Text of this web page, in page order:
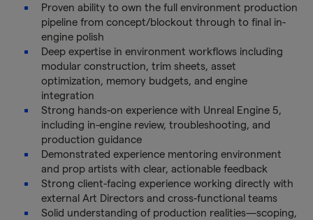
Proven ability to own the full environment production
pipeline from concept/blockout through to final in-
engine polish
Deep expertise in environment workflows including
modular construction, trim sheets, asset
optimization, memory budgets, and engine
integration
Strong hands-on experience with Unreal Engine 5,
including in-engine review, troubleshooting, and
production guidance
Demonstrated experience mentoring environment
and prop artists with clear, actionable feedback
Strong client-facing experience working directly with
external Art Directors and cross-functional teams
Solid understanding of production realities—scoping,